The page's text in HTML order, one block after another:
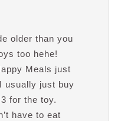
older than you
too hehe!
Meals just
usually just buy
for the toy.
have to eat